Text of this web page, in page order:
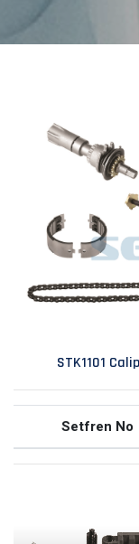
STK1101
Setfren No